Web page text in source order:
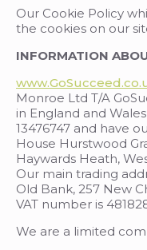
Our Cookie Policy
the cookies on our
INFORMATION
Monroe Ltd T/A
in England and
13476747 and have
House Hurstwood
Haywards Heath,
Our main trading
Old Bank, 257 New
VAT number is
We are a limited